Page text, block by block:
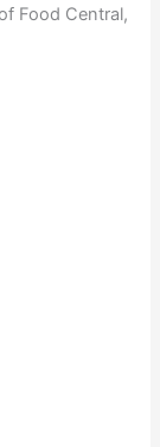
Food Central,